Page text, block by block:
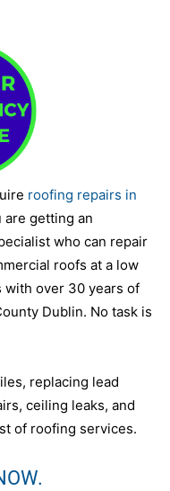
roofing repairs in
are getting an
who can repair
roofs at a low
with over 30 years of
Dublin. No task is
replacing lead
ceiling leaks, and
of roofing services.